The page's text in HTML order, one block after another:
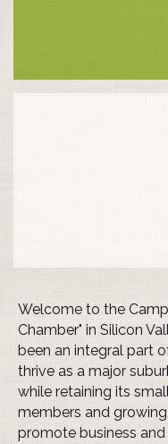
Welcome to the
Chamber" in Silicon
been an integral part
thrive as a major
while retaining its
members and
promote business